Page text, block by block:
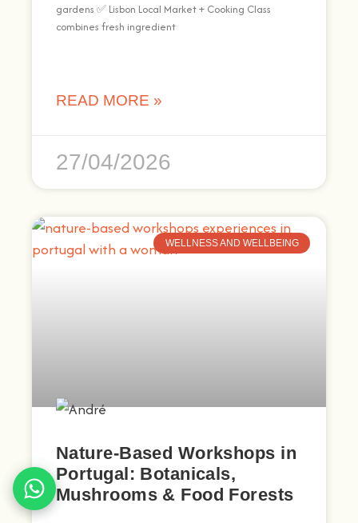
gardens ✅ Lisbon Local Market + Cooking Class
combines fresh ingredient
READ MORE »
27/04/2026
WELLNESS AND WELLBEING
Nature-Based Workshops in
Portugal: Botanicals,
Mushrooms & Food Forests